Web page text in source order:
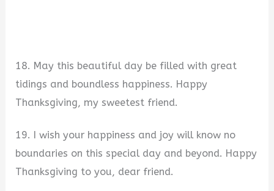
18. May this beautiful day be filled with great
tidings and boundless happiness. Happy
Thanksgiving, my sweetest friend.
19. I wish your happiness and joy will know no
boundaries on this special day and beyond. Happy
Thanksgiving to you, dear friend.